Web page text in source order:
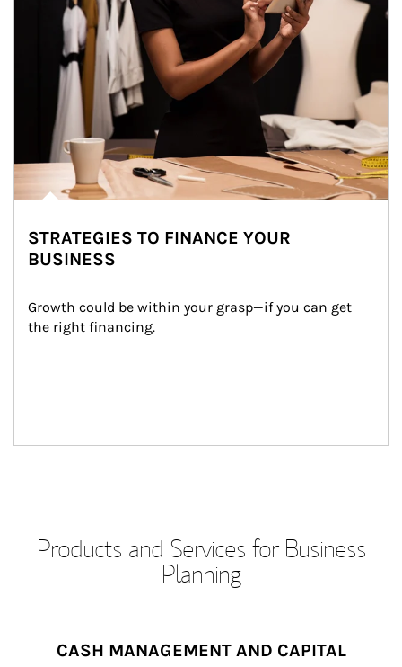
STRATEGIES TO FINANCE YOUR
BUSINESS
Growth could be within your grasp—if you can get
the right financing.
Products and Services for Business
Planning
CASH MANAGEMENT AND CAPITAL